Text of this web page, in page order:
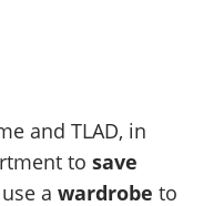
and TLAD, in
to save
use awardrobe to